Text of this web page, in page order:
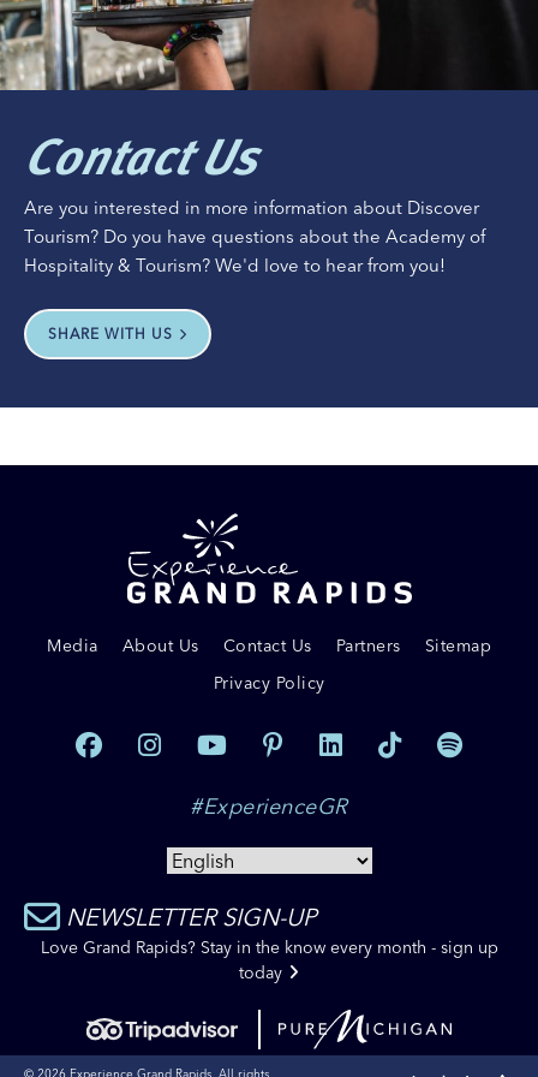
Contact Us
Are you interested in more information about Discover
Tourism? Do you have questions about the Academy of
Hospitality & Tourism? We'd love to hear from you!
SHARE WITH US
Media About Us Contact Us Partners
Sitemap
Privacy Policy
#ExperienceGR
NEWSLETTER SIGN-UP
Love Grand Rapids? Stay in the know every month - sign up
today